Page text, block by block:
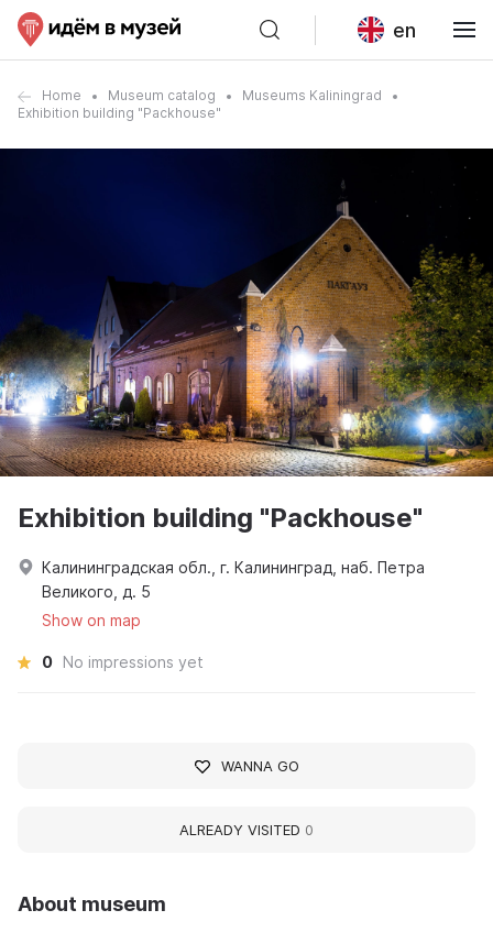
en
Home Museum catalog
Museums Kaliningrad
Exhibition building "Packhouse"
About museum
Exhibition building "Packhouse"
Калининградская обл., г. Калининград, наб. Петра
Великого, д. 5
Show on map
0 No impressions yet
WANNA GO
ALREADY VISITED 0